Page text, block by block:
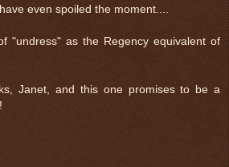
even spoiled the moment....
"undress" as the Regency equivalent of
Janet, and this one promises to be a